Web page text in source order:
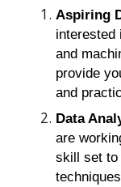
Aspiring
interested
and
provide
and
Data
are
skill set to